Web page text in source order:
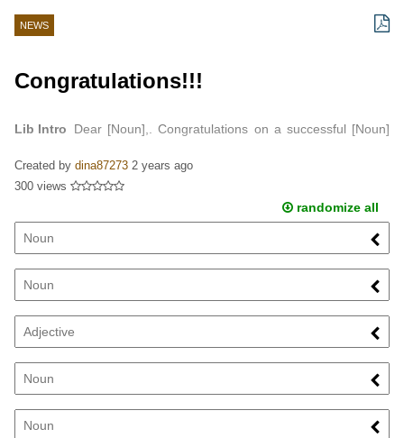
NEWS
Congratulations!!!
Lib Intro
Dear [Noun],. Congratulations on a successful [Noun]
Created by dina87273 2 years ago
300 views
randomize all